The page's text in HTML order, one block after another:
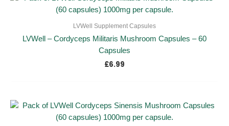
LVWell Supplement Capsules
LVWell – Cordyceps Militaris Mushroom Capsules – 60
Capsules
£6.99